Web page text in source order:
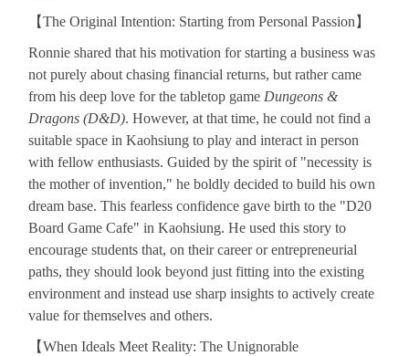
【The Original Intention: Starting from Personal Passion】
Ronnie shared that his motivation for starting a business was
not purely about chasing financial returns, but rather came
from his deep love for the tabletop gameDungeons &
Dragons (D&D). However, at that time, he could not find a
suitable space in Kaohsiung to play and interact in person
with fellow enthusiasts. Guided by the spirit of "necessity is
the mother of invention," he boldly decided to build his own
dream base. This fearless confidence gave birth to the "D20
Board Game Cafe" in Kaohsiung. He used this story to
encourage students that, on their career or entrepreneurial
paths, they should look beyond just fitting into the existing
environment and instead use sharp insights to actively create
value for themselves and others.
【When Ideals Meet Reality: The Unignorable